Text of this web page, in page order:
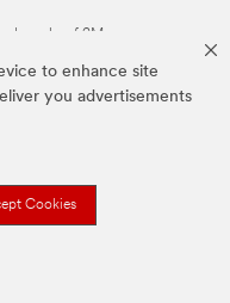
to enhance site
you advertisements
Cookies
of 3M.